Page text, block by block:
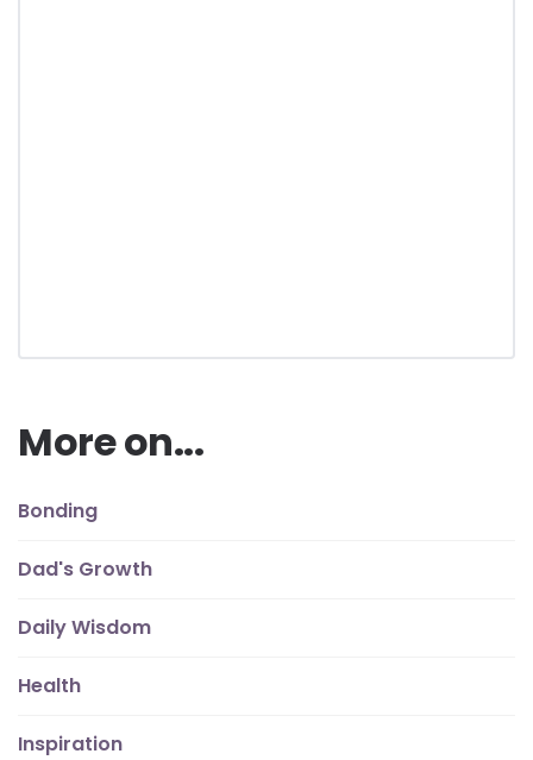
More on...
Bonding
Dad's Growth
Daily Wisdom
Health
Inspiration